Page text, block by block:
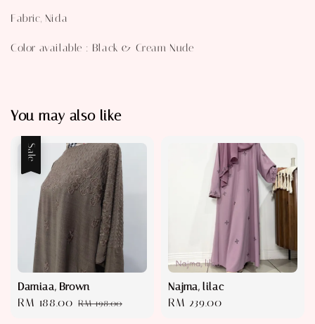
Fabric, Nida
Color available : Black & Cream Nude
You may also like
Sale
Damiaa, Brown
Sale
RM 188.00 Regular
RM 198.00
Najma, lilac
Regular
RM 239.00